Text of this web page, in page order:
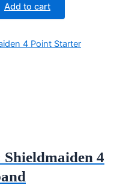
€.
Add to cart
4